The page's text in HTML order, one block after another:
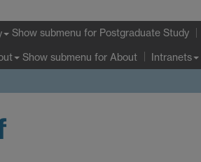
Show submenu for Postgraduate Study
Show submenu for About Intranets